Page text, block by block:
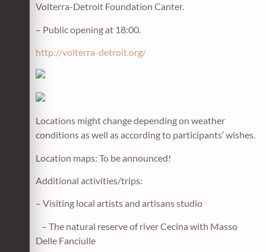
Volterra-Detroit Foundation Canter.
– Public opening at 18:00.
http://volterra-detroit.org/
Locations might change depending on weather
conditions as well as according to participants‘ wishes.
Location maps: To be announced!
Additional activities/trips:
– Visiting local artists and artisans studio
– The natural reserve of river Cecina with Masso
Delle Fanciulle